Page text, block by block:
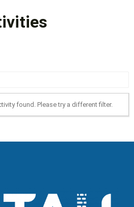
found. Please try a different filter.